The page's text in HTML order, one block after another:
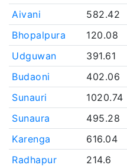
Aivani
582.42
Bhopalpura
120.08
Udguwan
391.61
Budaoni
402.06
Sunauri
1020.74
Sunaura
495.28
Karenga
616.04
Radhapur
214.6